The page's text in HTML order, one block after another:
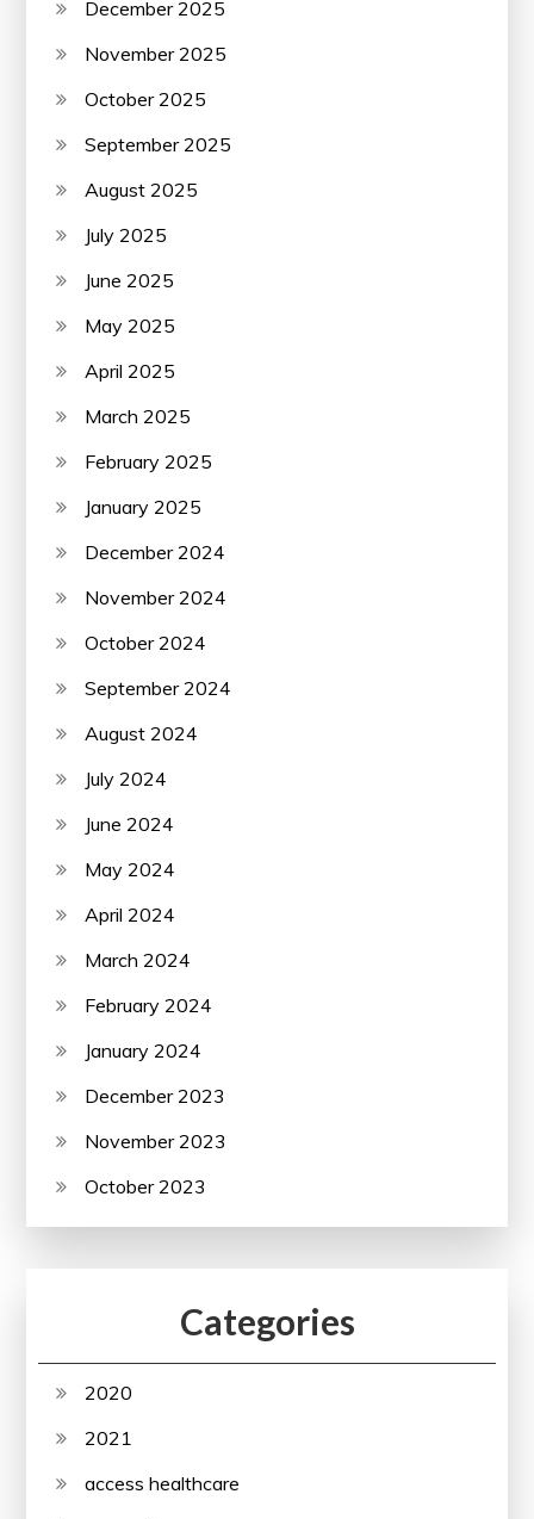
December 2025
November 2025
October 2025
September 2025
August 2025
July 2025
June 2025
May 2025
April 2025
March 2025
February 2025
January 2025
December 2024
November 2024
October 2024
September 2024
August 2024
July 2024
June 2024
May 2024
April 2024
March 2024
February 2024
January 2024
December 2023
November 2023
October 2023
Categories
2020
2021
access healthcare